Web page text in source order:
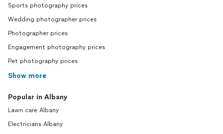
Sports photography prices
Wedding photographer prices
Photographer prices
Engagement photography prices
Pet photography prices
Show more
Popular in Albany
Lawn care Albany
Electricians Albany